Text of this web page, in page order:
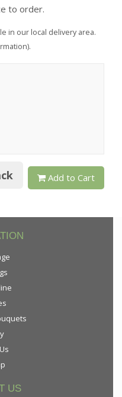
to order.
in our local delivery area.
Add to Cart
US